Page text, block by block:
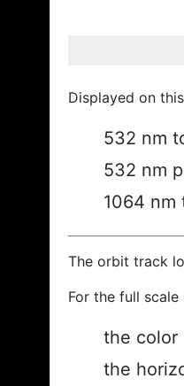
Displayed on
532 nm
532 nm
1064 nm
The orbit track
For the full scale
the color
the